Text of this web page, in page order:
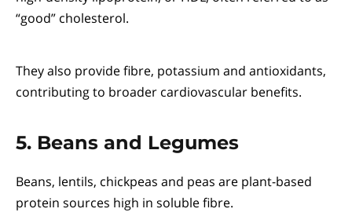
“good” cholesterol.
They also provide fibre, potassium and antioxidants,
contributing to broader cardiovascular benefits.
5. Beans and Legumes
Beans, lentils, chickpeas and peas are plant-based
protein sources high in soluble fibre.